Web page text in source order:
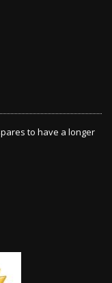
to have a longer